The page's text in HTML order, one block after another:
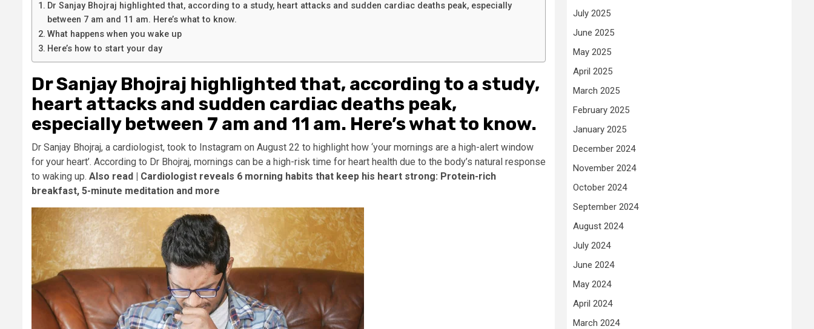
Dr Sanjay Bhojraj highlighted that, according to a study, heart attacks and sudden cardiac deaths peak, especially
between 7 am and 11 am. Here’s what to know.
What happens when you wake up
Here’s how to start your day
Dr Sanjay Bhojraj highlighted that, according to a study,
heart attacks and sudden cardiac deaths peak,
especially between 7 am and 11 am. Here’s what to know.
Dr Sanjay Bhojraj, a cardiologist, took to Instagram on August 22 to highlight how ‘your mornings are a high-alert window
for your heart’. According to Dr Bhojraj, mornings can be a high-risk time for heart health due to the body’s natural response
to waking up. Also read | Cardiologist reveals 6 morning habits that keep his heart strong: Protein-rich
breakfast, 5-minute meditation and more
July 2025
June 2025
May 2025
April 2025
March 2025
February 2025
January 2025
December 2024
November 2024
October 2024
September 2024
August 2024
July 2024
June 2024
May 2024
April 2024
March 2024